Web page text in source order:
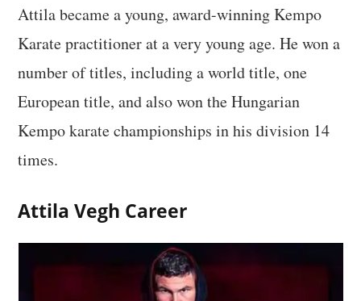
Attila became a young, award-winning Kempo
Karate practitioner at a very young age. He won a
number of titles, including a world title, one
European title, and also won the Hungarian
Kempo karate championships in his division 14
times.
Attila Vegh Career